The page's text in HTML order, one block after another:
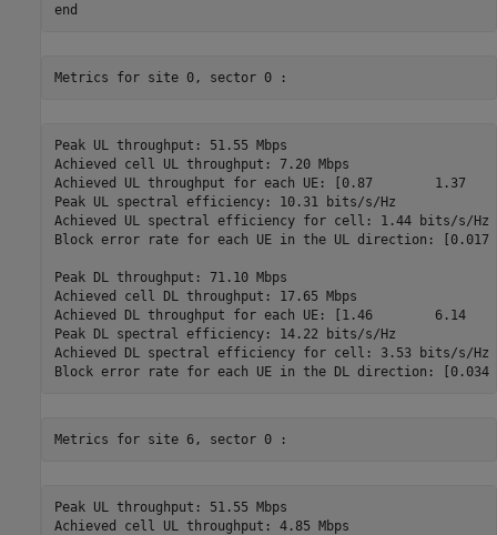
end
Peak UL throughput: 51.55 Mbps
Achieved cell UL throughput: 7.20 Mbps
Achieved UL throughput for each UE: [0.87
Peak UL spectral efficiency: 10.31 bits/s/Hz
Achieved UL spectral efficiency for cell: 1.44 bits/s/Hz
Block error rate for each UE in the UL direction:
Peak DL throughput: 71.10 Mbps
Achieved cell DL throughput: 17.65 Mbps
Achieved DL throughput for each UE: [1.46
Peak DL spectral efficiency: 14.22 bits/s/Hz
Achieved DL spectral efficiency for cell: 3.53 bits/s/Hz
Peak UL throughput: 51.55 Mbps
Achieved cell UL throughput: 4.85 Mbps